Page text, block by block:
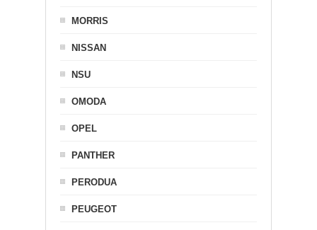
MORRIS
NISSAN
NSU
OMODA
OPEL
PANTHER
PERODUA
PEUGEOT